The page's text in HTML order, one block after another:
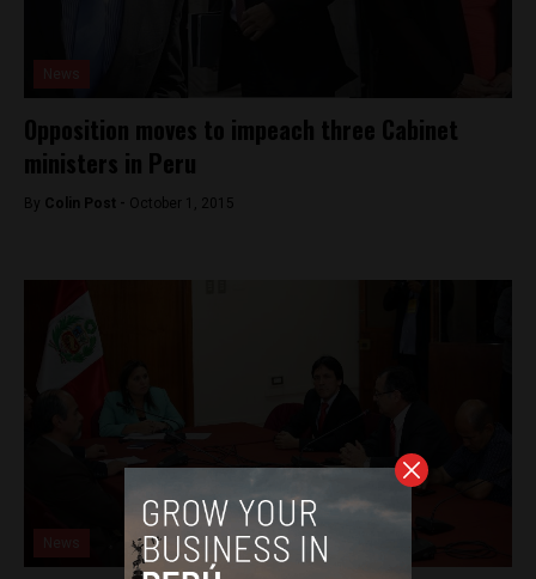
Opposition moves to impeach three Cabinet
ministers in Peru
By Colin Post - October 1, 2015